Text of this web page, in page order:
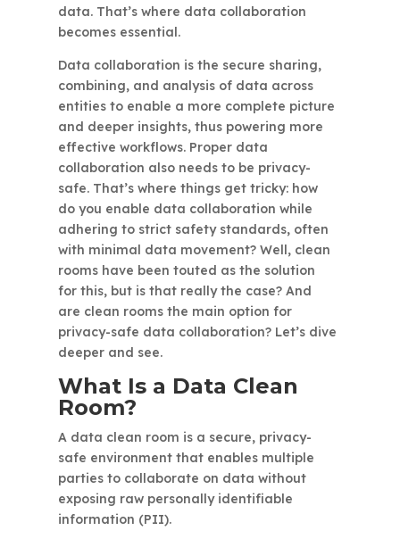
data. That’s where data collaboration
becomes essential.
Data collaboration is the secure sharing,
combining, and analysis of data across
entities to enable a more complete picture
and deeper insights, thus powering more
effective workflows. Proper data
collaboration also needs to be privacy-
safe. That’s where things get tricky: how
do you enable data collaboration while
adhering to strict safety standards, often
with minimal data movement? Well, clean
rooms have been touted as the solution
for this, but is that really the case? And
are clean rooms the main option for
privacy-safe data collaboration? Let’s dive
deeper and see.
What Is a Data Clean
Room?
A data clean room is a secure, privacy-
safe environment that enables multiple
parties to collaborate on data without
exposing raw personally identifiable
information (PII).